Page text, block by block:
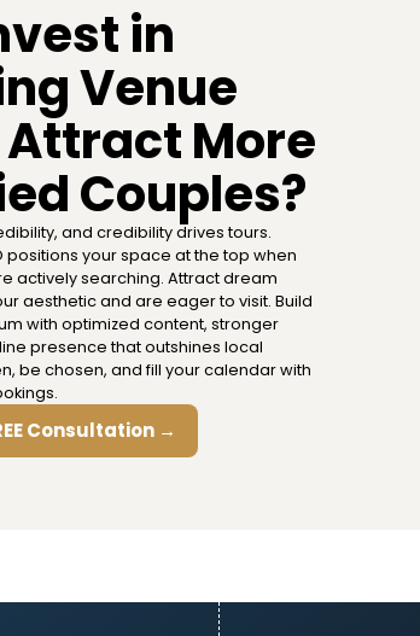
in
Venue
Attract More
Couples?
and credibility drives tours.
positions your space at the top when
actively searching. Attract dream
aesthetic and are eager to visit. Build
with optimized content, stronger
presence that outshines local
be chosen, and fill your calendar with
Consultation →